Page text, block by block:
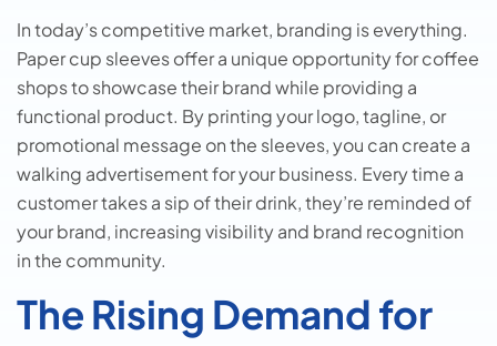
In today’s competitive market, branding is everything.
Paper cup sleeves offer a unique opportunity for coffee
shops to showcase their brand while providing a
functional product. By printing your logo, tagline, or
promotional message on the sleeves, you can create a
walking advertisement for your business. Every time a
customer takes a sip of their drink, they’re reminded of
your brand, increasing visibility and brand recognition
in the community.
The Rising Demand for